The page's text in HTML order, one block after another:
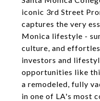
iconic 3rd Street
captures the very
Monica lifestyle -
culture, and
investors and
opportunities like
a remodeled, fully
in one of LA's most